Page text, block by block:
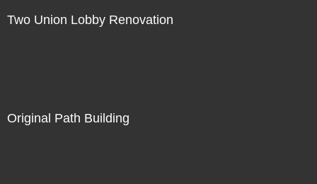
Two Union Lobby Renovation
Original Path Building